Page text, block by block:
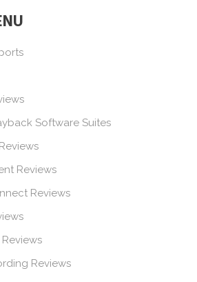
Software Suites
Reviews
Reviews
Reviews